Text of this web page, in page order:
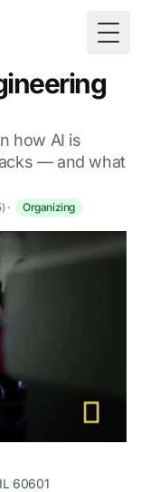
how AI is
— and what
· Organizing
60601